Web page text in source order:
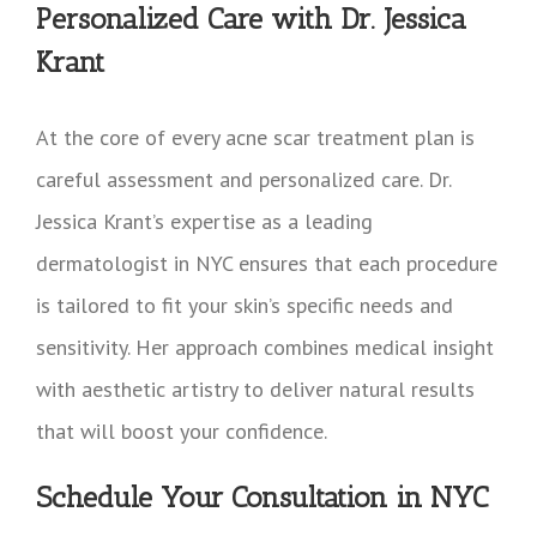
Personalized Care with Dr. Jessica
Krant
At the core of every acne scar treatment plan is
careful assessment and personalized care. Dr.
Jessica Krant’s expertise as a leading
dermatologist in NYC ensures that each procedure
is tailored to fit your skin’s specific needs and
sensitivity. Her approach combines medical insight
with aesthetic artistry to deliver natural results
that will boost your confidence.
Schedule Your Consultation in NYC